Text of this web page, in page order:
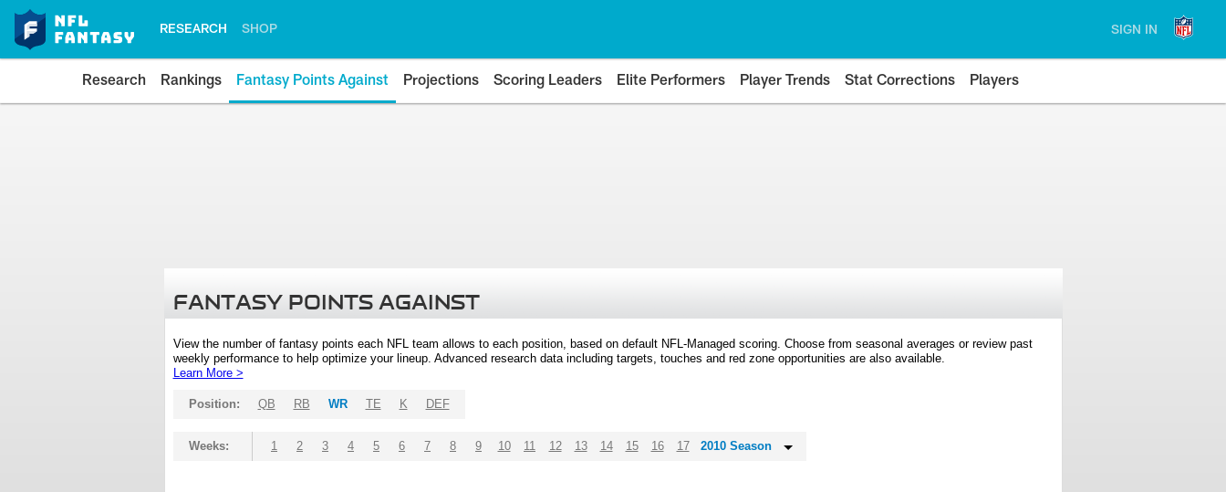
RESEARCH SHOP SIGN IN
Research Rankings Fantasy Points Against Projections Scoring Leaders Elite Performers Player Trends Stat Corrections Players
FANTASY POINTS AGAINST
View the number of fantasy points each NFL team allows to each position, based on default NFL-Managed scoring. Choose from seasonal averages or review past
weekly performance to help optimize your lineup. Advanced research data including targets, touches and red zone opportunities are also available.
Learn More >
Position: QB RB WR TE K DEF
Weeks: 1 2 3 4 5 6 7 8 9 10 11 12 13 14 15 16 17 2010 Season